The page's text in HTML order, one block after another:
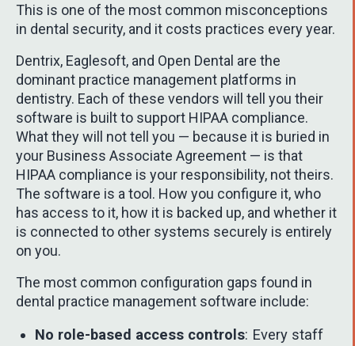
This is one of the most common misconceptions
in dental security, and it costs practices every year.
Dentrix, Eaglesoft, and Open Dental are the
dominant practice management platforms in
dentistry. Each of these vendors will tell you their
software is built to support HIPAA compliance.
What they will not tell you — because it is buried in
your Business Associate Agreement — is that
HIPAA compliance is your responsibility, not theirs.
The software is a tool. How you configure it, who
has access to it, how it is backed up, and whether it
is connected to other systems securely is entirely
on you.
The most common configuration gaps found in
dental practice management software include:
No role-based access controls: Every staff